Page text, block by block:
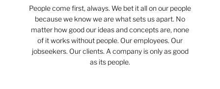
People come first, always. We bet it all on our people
because we know we are what sets us apart. No
matter how good our ideas and concepts are, none
of it works without people. Our employees. Our
jobseekers. Our clients. A company is only as good
as its people.